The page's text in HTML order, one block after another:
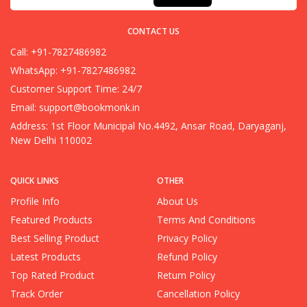
QUICK LINKS
Profile Info
Featured Products
Best Selling Product
Latest Products
Top Rated Product
Track Order
OTHER
About Us
Terms And Conditions
Privacy Policy
Refund Policy
Return Policy
Cancellation Policy
CONTACT US
Call: +91-7827486982
WhatsApp: +91-7827486982
Customer Support Time: 24/7
Email: support@bookmonk.in
Address: 1st Floor Municipal No.4492, Ansar Road, Daryaganj,
New Delhi 110002